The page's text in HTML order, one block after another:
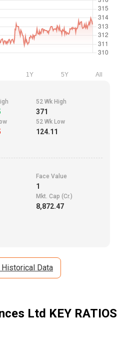
1Y 5Y All
52 Wk High
371
52 Wk Low
124.11
Face Value
1
Mkt. Cap (Cr.)
8,872.47
Data
Ltd KEY RATIOS